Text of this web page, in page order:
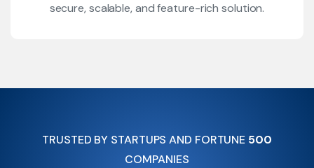
secure, scalable, and feature-rich solution.
TRUSTED BY STARTUPS AND FORTUNE 500
COMPANIES